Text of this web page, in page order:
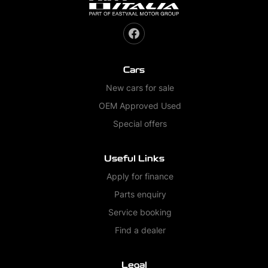
Cars
New cars for sale
OEM Approved Used
Special offers
Useful Links
Apply for finance
Parts enquiry
Service booking
Find a dealer
Legal